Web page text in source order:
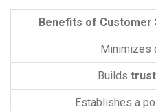
Benefits of Customer
Minimizes
Builds trust
Establishes a